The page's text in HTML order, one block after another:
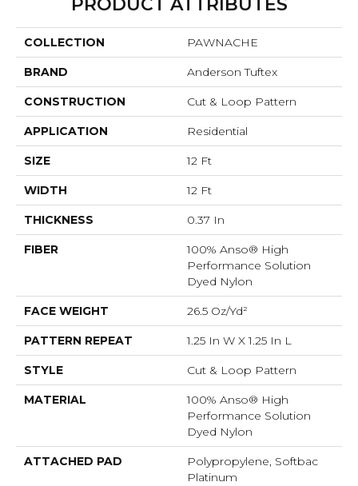
PRODUCT ATTRIBUTES
COLLECTION PAWNACHE
BRAND Anderson Tuftex
CONSTRUCTION Cut & Loop Pattern
APPLICATION Residential
SIZE 12 Ft
WIDTH 12 Ft
THICKNESS 0.37 In
FIBER
100% Anso® High
Performance Solution
Dyed Nylon
FACE WEIGHT 26.5 Oz/yd²
PATTERN REPEAT 1.25 In W X 1.25 In L
STYLE Cut & Loop Pattern
MATERIAL
100% Anso® High
Performance Solution
Dyed Nylon
ATTACHED PAD
Polypropylene, Softbac
Platinum